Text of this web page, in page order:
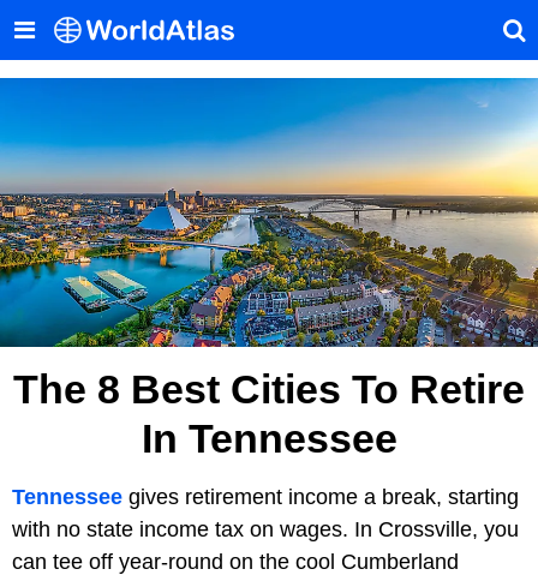
The 8 Best Cities To Retire
In Tennessee
Tennessee gives retirement income a break, starting
with no state income tax on wages. In Crossville, you
can tee off year-round on the cool Cumberland